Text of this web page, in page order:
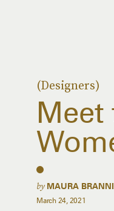
(Designers)
Meet
by MAURA
March 24, 2021